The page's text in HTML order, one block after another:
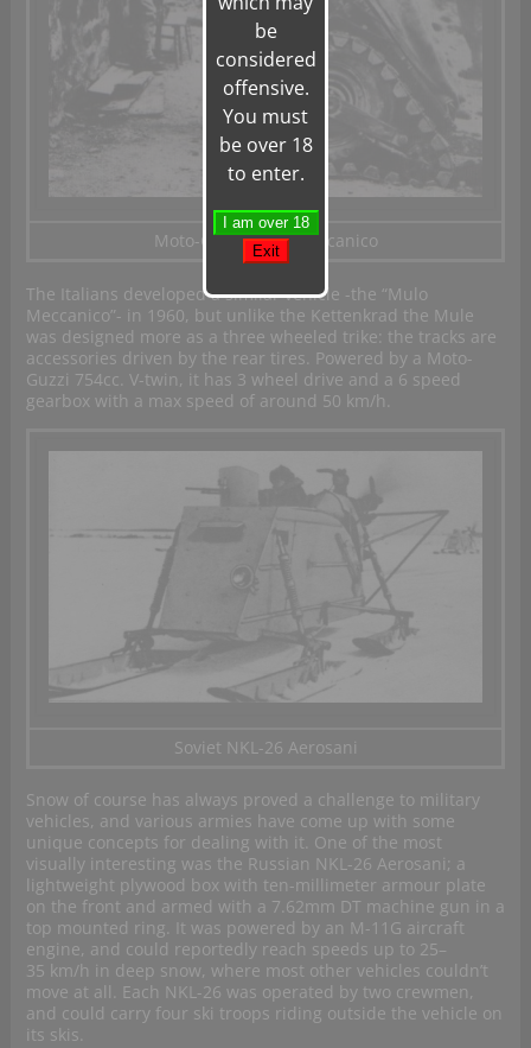
Moto-Guzzi Mulo Meccanico
The Italians developed a similar vehicle -the “Mulo
Meccanico”- in 1960, but unlike the Kettenkrad the Mule
was designed more as a three wheeled trike: the tracks are
accessories driven by the rear tires. Powered by a Moto-
Guzzi 754cc. V-twin, it has 3 wheel drive and a 6 speed
gearbox with a max speed of around 50 km/h.
Soviet NKL-26 Aerosani
Snow of course has always proved a challenge to military
vehicles, and various armies have come up with some
unique concepts for dealing with it. One of the most
visually interesting was the Russian NKL-26 Aerosani; a
lightweight plywood box with ten-millimeter armour plate
on the front and armed with a 7.62mm DT machine gun in a
top mounted ring. It was powered by an M-11G aircraft
engine, and could reportedly reach speeds up to 25–
35 km/h in deep snow, where most other vehicles couldn’t
move at all. Each NKL-26 was operated by two crewmen,
and could carry four ski troops riding outside the vehicle on
its skis.
be
considered
offensive.
You must
be over 18
to enter.